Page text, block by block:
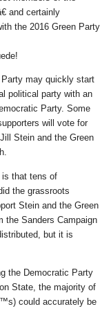
and certainly
the 2016 Green Party
may quickly start
political party with an
Party. Some
will vote for
Stein and the Green
is that tens of
the grassroots
Stein and the Green
the Sanders Campaign
but it is
the Democratic Party
State, the majority of
could accurately be